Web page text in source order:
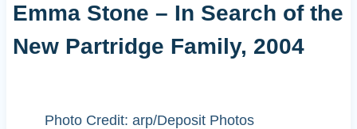
Emma Stone – In Search of the
New Partridge Family, 2004
Photo Credit: arp/Deposit Photos